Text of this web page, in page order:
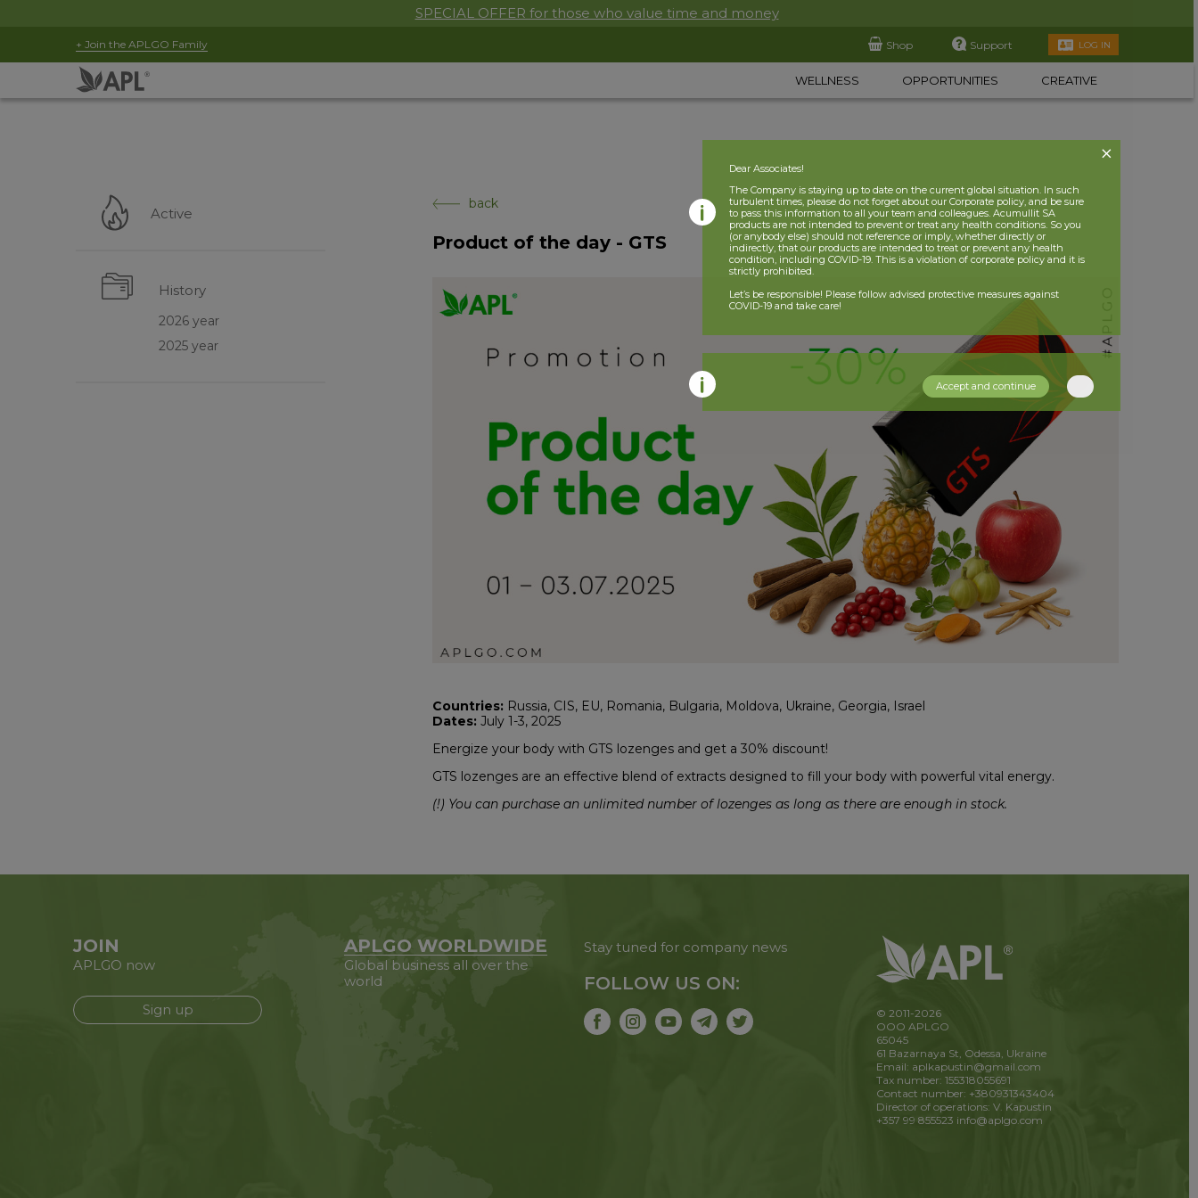
SPECIAL OFFER for those who value time and money
+ Join the APLGO Family Shop Support LOG IN
WELLNESS OPPORTUNITIES CREATIVE
Active
History
2026 year
2025 year
back
Product of the day - GTS
Countries: Russia, CIS, EU, Romania, Bulgaria, Moldova, Ukraine, Georgia, Israel
Dates: July 1-3, 2025
Energize your body with GTS lozenges and get a 30% discount!
GTS lozenges are an effective blend of extracts designed to fill your body with powerful vital energy.
(!) You can purchase an unlimited number of lozenges as long as there are enough in stock.
JOIN
APLGO now
Sign up
APLGO WORLDWIDE
Global business all over the
world
Stay tuned for company news
FOLLOW US ON:
© 2011-2026
OOO APLGO
65045
61 Bazarnaya St, Odessa, Ukraine
Email: aplkapustin@gmail.com
Tax number: 155318055691
Contact number: +380931343404
Director of operations: V. Kapustin
+357 99 855523 info@aplgo.com
Dear Associates!
The Company is staying up to date on the current global situation. In such
turbulent times, please do not forget about our Corporate policy, and be sure
to pass this information to all your team and colleagues. Acumullit SA
products are not intended to prevent or treat any health conditions. So you
(or anybody else) should not reference or imply, whether directly or
indirectly, that our products are intended to treat or prevent any health
condition, including COVID-19. This is a violation of corporate policy and it is
strictly prohibited.
Let’s be responsible! Please follow advised protective measures against
COVID-19 and take care!
Accept and continue